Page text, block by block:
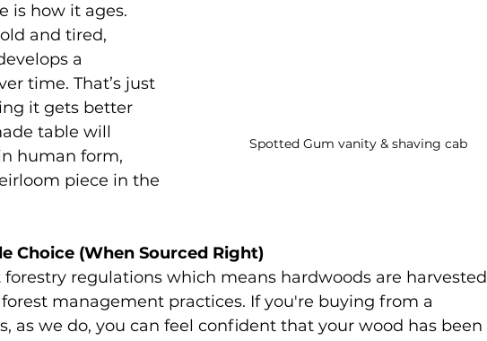
Spotted Gum vanity & shaving cab
is how it ages.
and tired,
a
time. That’s just
it gets better
table will
human form,
piece in the
Choice (When Sourced Right)
regulations which means hardwoods are harvested
management practices. If you're buying from a
as we do, you can feel confident that your wood has been